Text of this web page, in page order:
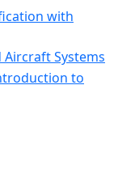
with
Systems
to